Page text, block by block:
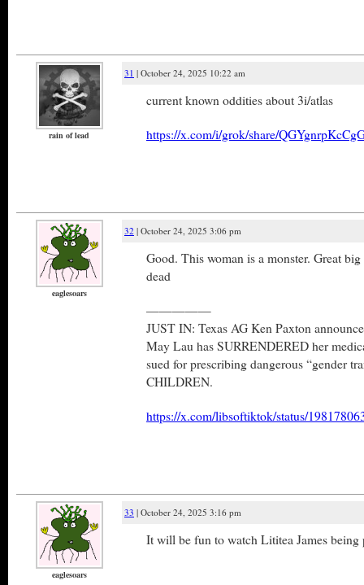
rain of lead
31 | October 24, 2025 10:22 am
current known oddities about 3i/atlas
https://x.com/i/grok/share/
eaglesoars
32 | October 24, 2025 3:06 pm
Good. This woman is a monster. Great
dead
—————
JUST IN: Texas AG Ken Paxton
May Lau has SURRENDERED her
sued for prescribing dangerous “gender
CHILDREN.
https://x.com/libsoftiktok/status/
eaglesoars
33 | October 24, 2025 3:16 pm
It will be fun to watch Lititea James being